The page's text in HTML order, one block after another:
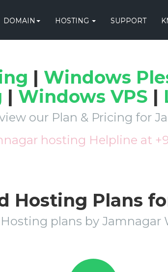
DOMAIN HOSTING SUPPORT
| Windows
| Windows VPS |
our Plan & Pricing for
hosting Helpline at
Hosting Plans
plans by